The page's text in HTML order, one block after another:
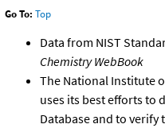
Go To: Top
Data from NIST
Chemistry WebBook
The National Institute
uses its best efforts to
Database and to